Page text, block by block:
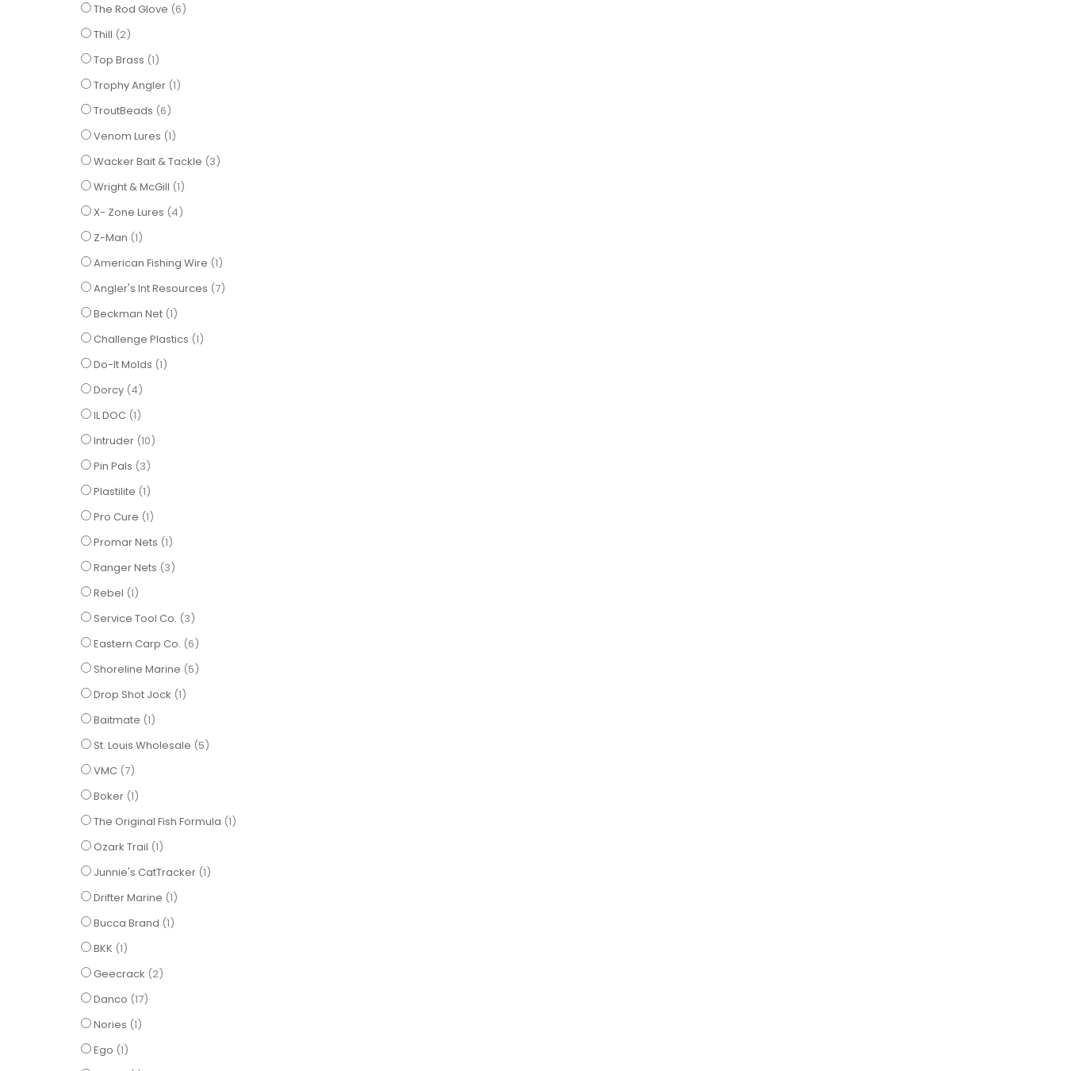
The Rod Glove 6items
Thill 2items
Top Brass 1item
Trophy Angler 1item
TroutBeads 6items
Venom Lures 1item
Wacker Bait & Tackle 3items
Wright & McGill 1item
X- Zone Lures 4items
Z-Man 1item
American Fishing Wire 1item
Angler's Int Resources 7items
Beckman Net 1item
Challenge Plastics 1item
Do-It Molds 1item
Dorcy 4items
IL DOC 1item
Intruder 10items
Pin Pals 3items
Plastilite 1item
Pro Cure 1item
Promar Nets 1item
Ranger Nets 3items
Rebel 1item
Service Tool Co. 3items
Eastern Carp Co. 6items
Shoreline Marine 5items
Drop Shot Jock 1item
Baitmate 1item
St. Louis Wholesale 5items
VMC 7items
Boker 1item
The Original Fish Formula 1item
Ozark Trail 1item
Junnie's CatTracker 1item
Drifter Marine 1item
Bucca Brand 1item
BKK 1item
Geecrack 2items
Danco 17items
Nories 1item
Ego 1item